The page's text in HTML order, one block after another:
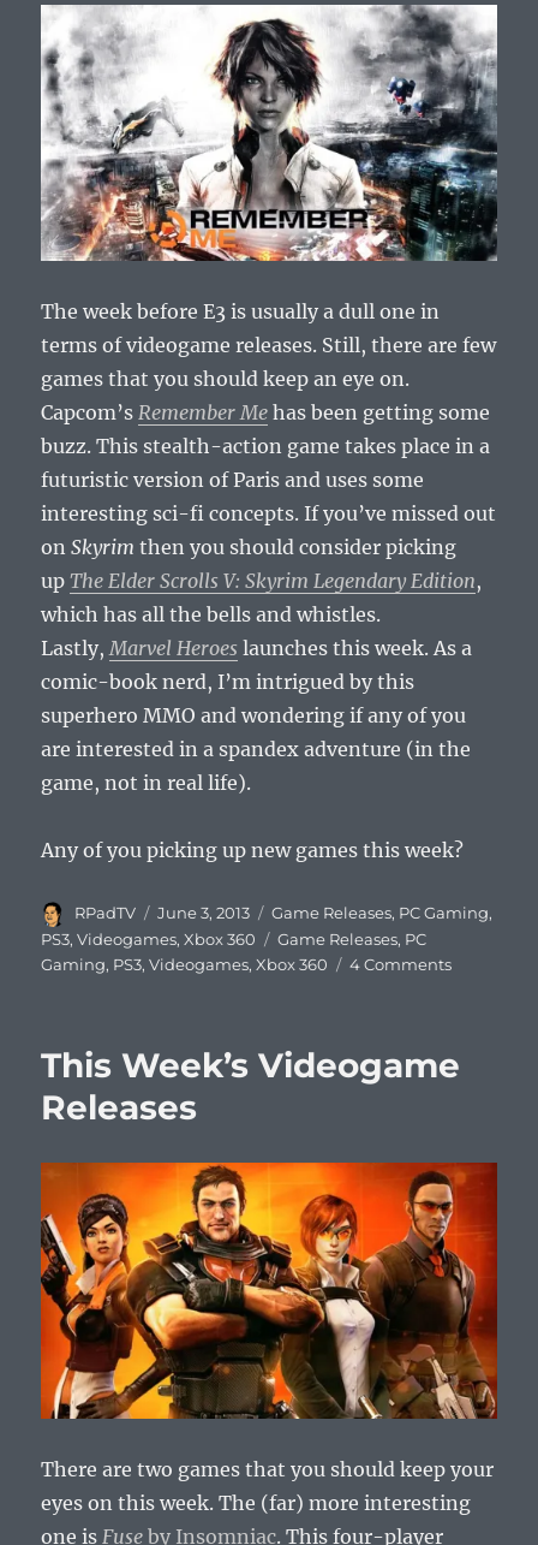
The week before E3 is usually a dull one in
terms of videogame releases. Still, there are few
games that you should keep an eye on.
Capcom’sRemember Me has been getting some
buzz. This stealth-action game takes place in a
futuristic version of Paris and uses some
interesting sci-fi concepts. If you’ve missed out
onSkyrim then you should consider picking
upThe Elder Scrolls V: Skyrim Legendary Edition,
which has all the bells and whistles.
Lastly,Marvel Heroes launches this week. As a
comic-book nerd, I’m intrigued by this
superhero MMO and wondering if any of you
are interested in a spandex adventure (in the
game, not in real life).
Any of you picking up new games this week?
Author
RPadTV
Posted
on
June 3, 2013 Categories
Game Releases, PC Gaming,
PS3,Videogames,Xbox 360 Tags
Game Releases, PC
Gaming, PS3,Videogames,Xbox 360 4 Commentson
Releases
This Week’s Videogame
Releases
There are two games that you should keep your
eyes on this week. The (far) more interesting
one is Fuse by Insomniac. This four-player